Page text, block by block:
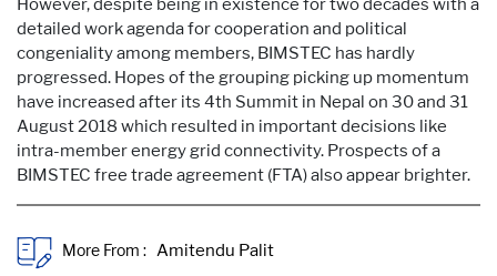
However, despite being in existence for two decades with a
detailed work agenda for cooperation and political
congeniality among members, BIMSTEC has hardly
progressed. Hopes of the grouping picking up momentum
have increased after its 4th Summit in Nepal on 30 and 31
August 2018 which resulted in important decisions like
intra-member energy grid connectivity. Prospects of a
BIMSTEC free trade agreement (FTA) also appear brighter.
More From :